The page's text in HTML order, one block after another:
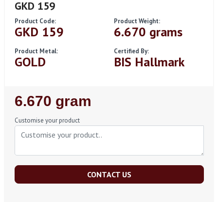
GKD 159
Product Code:
GKD 159
Product Weight:
6.670 grams
Product Metal:
GOLD
Certified By:
BIS Hallmark
Regular
Price
6.670 gram
Customise your product
CONTACT US